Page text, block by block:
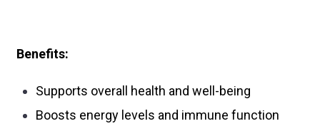
Benefits:
Supports overall health and well-being
Boosts energy levels and immune function